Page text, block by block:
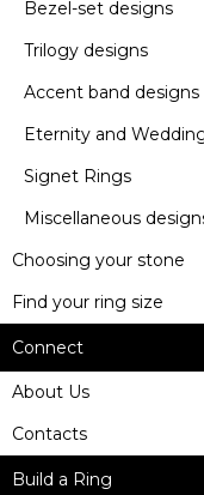
Bezel-set designs
Trilogy designs
Accent band designs
Eternity and
Signet Rings
Miscellaneous
Choosing your stone
Find your ring size
Connect
About Us
Contacts
Build a Ring